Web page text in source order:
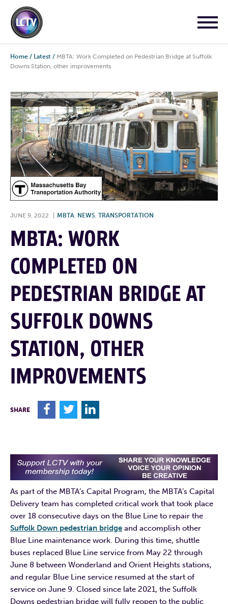
Home / Latest / MBTA: Work Completed on Pedestrian Bridge at Suffolk
Downs Station, other improvements
JUNE 9, 2022 MBTA, NEWS, TRANSPORTATION
MBTA: WORK
COMPLETED ON
PEDESTRIAN BRIDGE AT
SUFFOLK DOWNS
STATION, OTHER
IMPROVEMENTS
SHARE F T L
As part of the MBTA’s Capital Program, the MBTA’s Capital
Delivery team has completed critical work that took place
over 18 consecutive days on the Blue Line to repair the
Suffolk Down pedestrian bridge and accomplish other
Blue Line maintenance work. During this time, shuttle
buses replaced Blue Line service from May 22 through
June 8 between Wonderland and Orient Heights stations,
and regular Blue Line service resumed at the start of
service on June 9. Closed since late 2021, the Suffolk
Downs pedestrian bridge will fully reopen to the public